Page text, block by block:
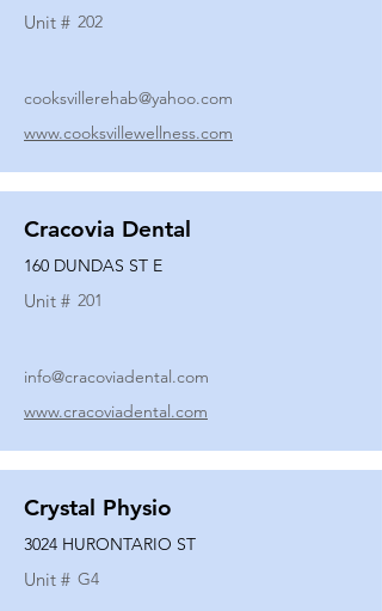
Unit # 202
cooksvillerehab@yahoo.com
www.cooksvillewellness.com
Cracovia Dental
160 DUNDAS ST E
Unit # 201
info@cracoviadental.com
www.cracoviadental.com
Crystal Physio
3024 HURONTARIO ST
Unit # G4